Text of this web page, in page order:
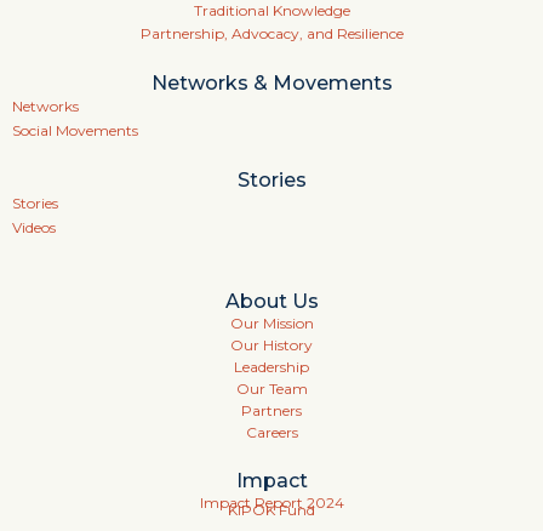
Traditional Knowledge
Partnership, Advocacy, and Resilience
Networks & Movements
Networks
Social Movements
Stories
Stories
Videos
About Us
Our Mission
Our History
Leadership
Our Team
Partners
Careers
Impact
Impact Report 2024
KIPOK Fund